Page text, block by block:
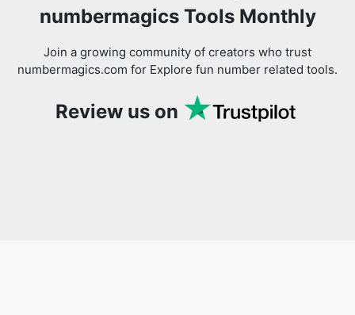
numbermagics Tools Monthly
Join a growing community of creators who trust
numbermagics.com for Explore fun number related tools.
Review us on